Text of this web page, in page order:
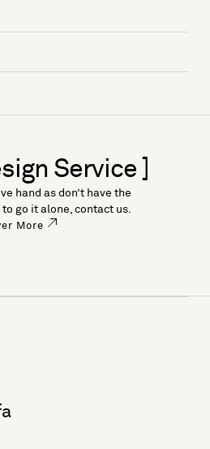
Service ]
hand as don’t have the
go it alone, contact us.
More